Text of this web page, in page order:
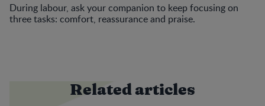
During labour, ask your companion to keep focusing on
three tasks: comfort, reassurance and praise.
Related articles